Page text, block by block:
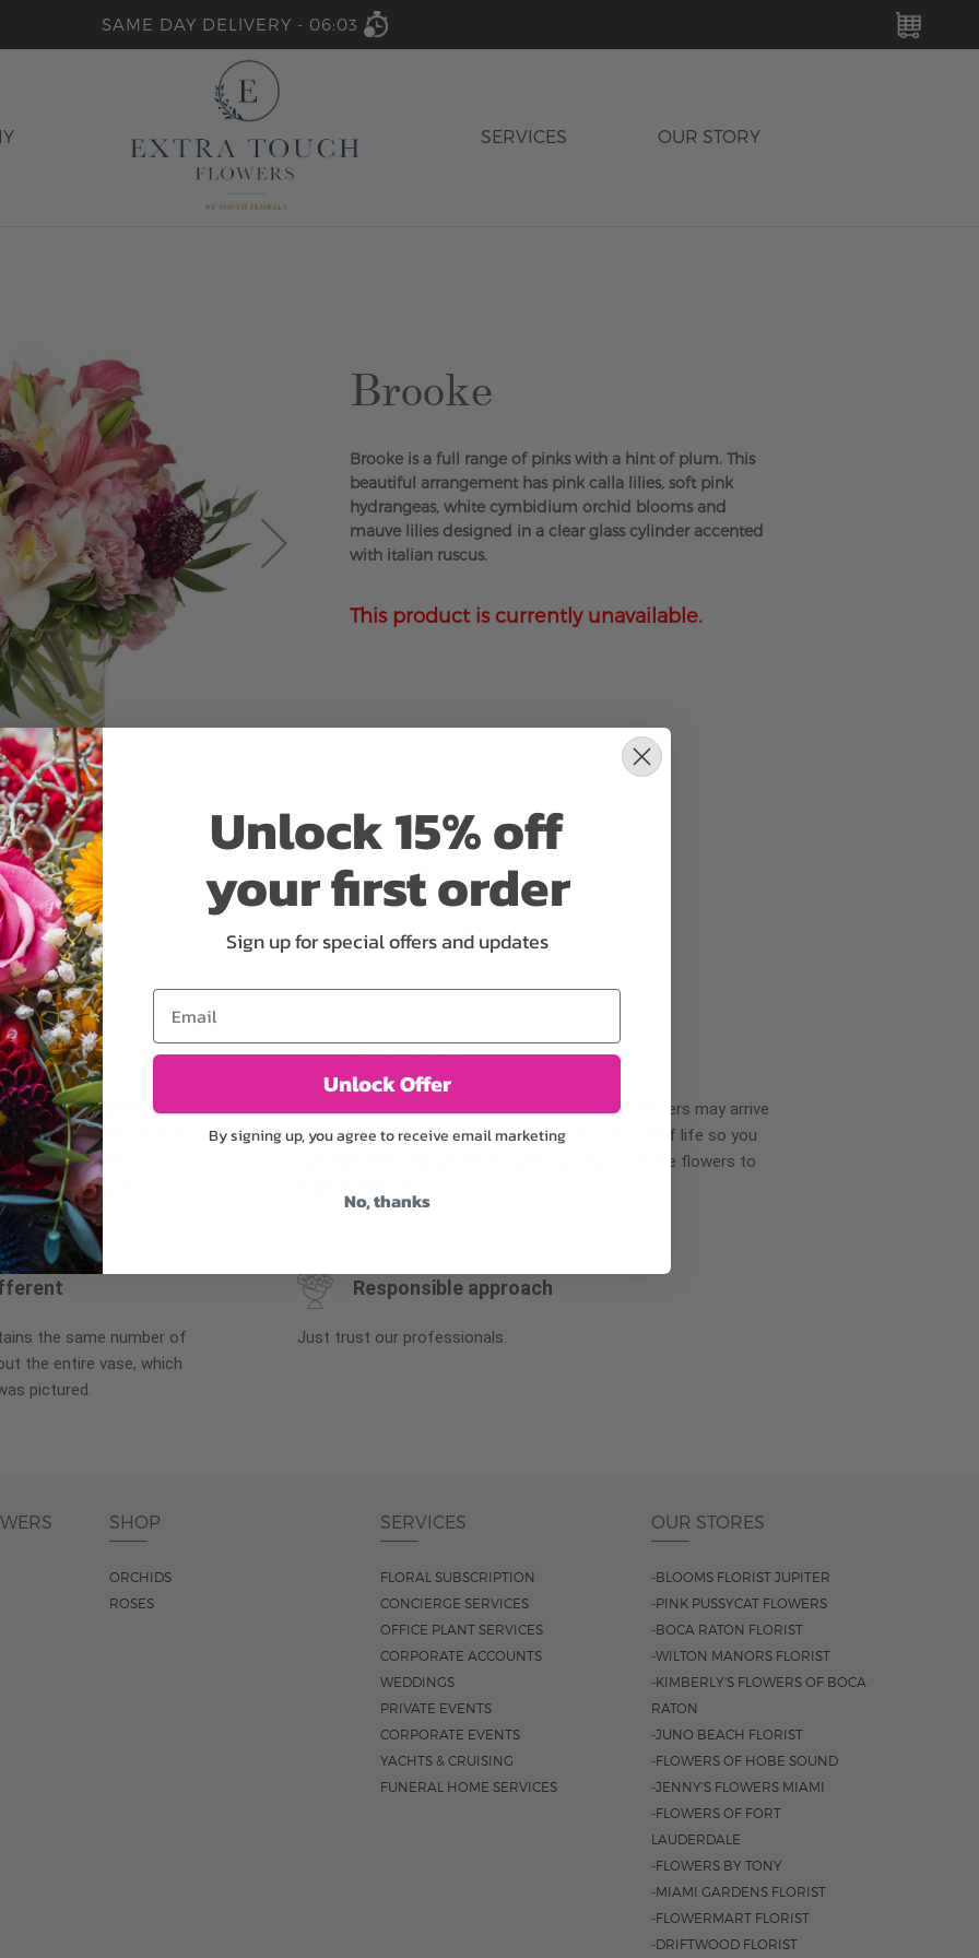
SAME DAY DELIVERY - 06:03
SERVICES OUR STORY
Brooke
Brooke is a full range of pinks with a hint of plum. This
beautiful arrangement has pink calla lilies, soft pink
hydrangeas, white cymbidium orchid blooms and
mauve lilies designed in a clear glass cylinder accented
with italian ruscus.
This product is currently unavailable.
or containers may
We take the utmost
scheme of the
items of equal or
Why bud stage?
To ensure the freshest flower delivery, certain flowers may arrive
in their bud stage. This increases your flowers’ shelf life so you
can enjoy them longer. Please allow 2-3 days for the flowers to
the same number of
the entire vase, which
pictured.
Responsible approach
Just trust our professionals.
SHOP
ORCHIDS
ROSES
SERVICES
FLORAL SUBSCRIPTION
CONCIERGE SERVICES
OFFICE PLANT SERVICES
CORPORATE ACCOUNTS
WEDDINGS
PRIVATE EVENTS
CORPORATE EVENTS
YACHTS & CRUISING
FUNERAL HOME SERVICES
OUR STORES
-BLOOMS FLORIST JUPITER
-PINK PUSSYCAT FLOWERS
-BOCA RATON FLORIST
-WILTON MANORS FLORIST
-KIMBERLY'S FLOWERS OF BOCA
RATON
-JUNO BEACH FLORIST
-FLOWERS OF HOBE SOUND
-JENNY'S FLOWERS MIAMI
-FLOWERS OF FORT
LAUDERDALE
-FLOWERS BY TONY
-MIAMI GARDENS FLORIST
-FLOWERMART FLORIST
-DRIFTWOOD FLORIST
Unlock 15% off
your first order
Sign up for special offers and updates
Email
Unlock Offer
By signing up, you agree to receive email marketing
No, thanks